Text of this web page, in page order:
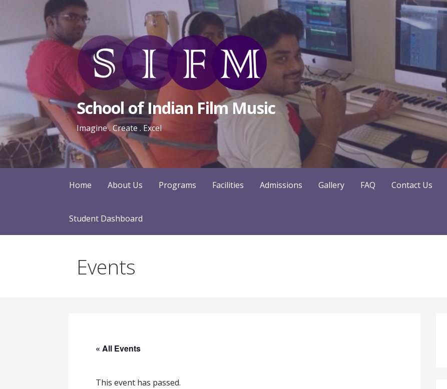
content
School of Indian Film Music
Imagine . Create . Excel
Home About Us Programs Facilities Admissions Gallery FAQ Contact Us
Student Dashboard
Events
« All Events
This event has passed.